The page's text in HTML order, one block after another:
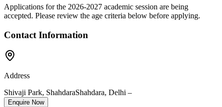
Applications for the 2026-2027 academic session are being
accepted. Please review the age criteria below before applying.
Contact Information
Address
Shivaji Park, ShahdaraShahdara, Delhi –
Enquire Now